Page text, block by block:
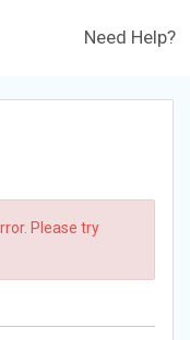
Need Help?
Please try